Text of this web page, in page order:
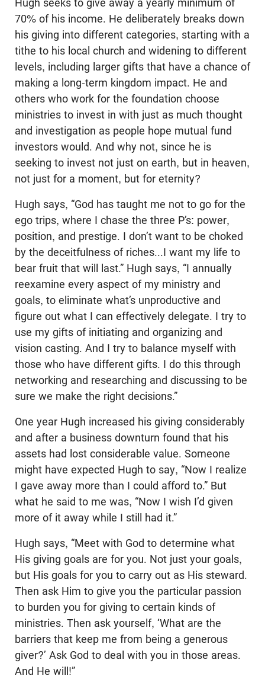
70% of his income. He deliberately breaks down
his giving into different categories, starting with a
tithe to his local church and widening to different
levels, including larger gifts that have a chance of
making a long-term kingdom impact. He and
others who work for the foundation choose
ministries to invest in with just as much thought
and investigation as people hope mutual fund
investors would. And why not, since he is
seeking to invest not just on earth, but in heaven,
not just for a moment, but for eternity?
Hugh says, “God has taught me not to go for the
ego trips, where I chase the three P’s: power,
position, and prestige. I don’t want to be choked
by the deceitfulness of riches...I want my life to
bear fruit that will last.” Hugh says, “I annually
reexamine every aspect of my ministry and
goals, to eliminate what’s unproductive and
figure out what I can effectively delegate. I try to
use my gifts of initiating and organizing and
vision casting. And I try to balance myself with
those who have different gifts. I do this through
networking and researching and discussing to be
sure we make the right decisions.”
One year Hugh increased his giving considerably
and after a business downturn found that his
assets had lost considerable value. Someone
might have expected Hugh to say, “Now I realize
I gave away more than I could afford to.” But
what he said to me was, “Now I wish I’d given
more of it away while I still had it.”
Hugh says, “Meet with God to determine what
His giving goals are for you. Not just your goals,
but His goals for you to carry out as His steward.
Then ask Him to give you the particular passion
to burden you for giving to certain kinds of
ministries. Then ask yourself, ‘What are the
barriers that keep me from being a generous
giver?’ Ask God to deal with you in those areas.
And He will!”